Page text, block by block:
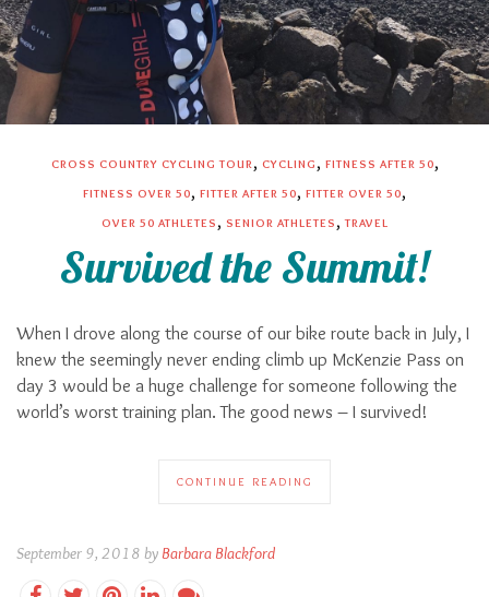
CROSS COUNTRY CYCLING TOUR, CYCLING , FITNESS AFTER 50,
FITNESS OVER 50, FITTER AFTER 50, FITTER OVER 50,
OVER 50 ATHLETES , SENIOR ATHLETES ,TRAVEL
Survived the Summit!
When I drove along the course of our bike route back in July, I
knew the seemingly never ending climb up McKenzie Pass on
day 3 would be a huge challenge for someone following the
world’s worst training plan. The good news – I survived!
CONTINUE READING
September 9, 2018 by Barbara Blackford